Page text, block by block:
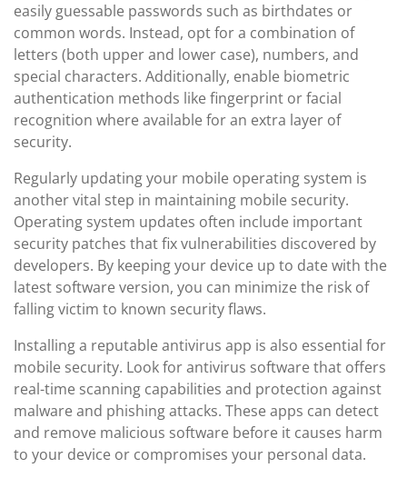
easily guessable passwords such as birthdates or
common words. Instead, opt for a combination of
letters (both upper and lower case), numbers, and
special characters. Additionally, enable biometric
authentication methods like fingerprint or facial
recognition where available for an extra layer of
security.
Regularly updating your mobile operating system is
another vital step in maintaining mobile security.
Operating system updates often include important
security patches that fix vulnerabilities discovered by
developers. By keeping your device up to date with the
latest software version, you can minimize the risk of
falling victim to known security flaws.
Installing a reputable antivirus app is also essential for
mobile security. Look for antivirus software that offers
real-time scanning capabilities and protection against
malware and phishing attacks. These apps can detect
and remove malicious software before it causes harm
to your device or compromises your personal data.